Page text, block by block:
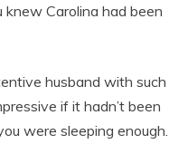
Carolina had been
husband with such
if it hadn’t been
were sleeping enough.